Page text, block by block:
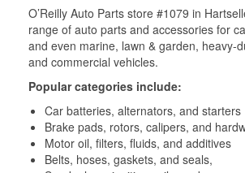
O’Reilly Auto Parts store #1079 in
range of auto parts and accessories for
and even marine, lawn & garden, heavy-
and commercial vehicles.
Popular categories include:
Car batteries, alternators, and starters
Brake pads, rotors, calipers, and
Motor oil, filters, fluids, and additives
Belts, hoses, gaskets, and seals,